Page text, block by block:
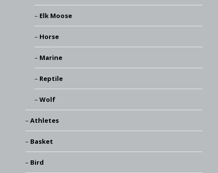
Elk Moose
Horse
Marine
Reptile
Wolf
Athletes
Basket
Bird